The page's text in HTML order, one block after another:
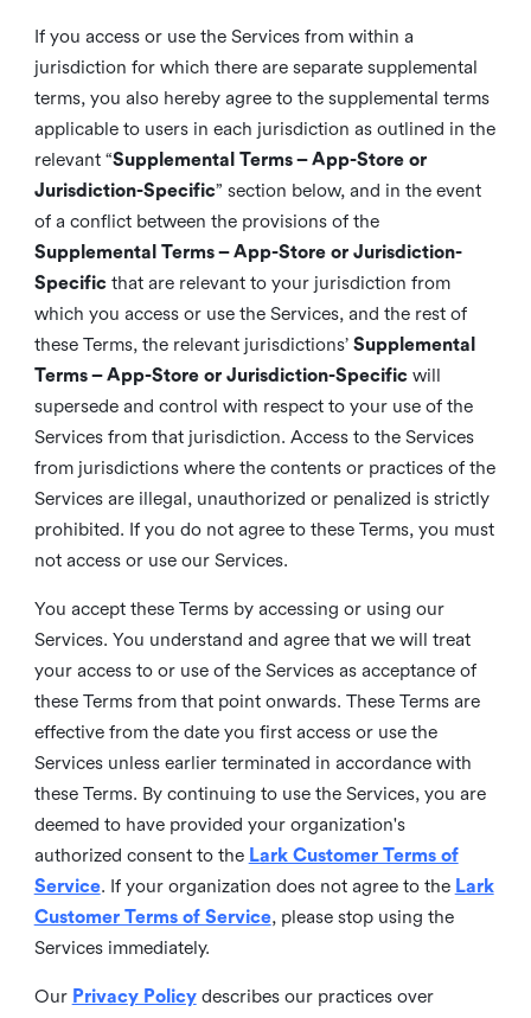
If you access or use the Services from within a
jurisdiction for which there are separate supplemental
terms, you also hereby agree to the supplemental terms
applicable to users in each jurisdiction as outlined in the
relevant “Supplemental Terms – App-Store or
Jurisdiction-Specific” section below, and in the event
of a conflict between the provisions of the
Supplemental Terms – App-Store or Jurisdiction-
Specificthat are relevant to your jurisdiction from
which you access or use the Services, and the rest of
these Terms, the relevant jurisdictions’ Supplemental
Terms – App-Store or Jurisdiction-Specificwill
supersede and control with respect to your use of the
Services from that jurisdiction. Access to the Services
from jurisdictions where the contents or practices of the
Services are illegal, unauthorized or penalized is strictly
prohibited. If you do not agree to these Terms, you must
not access or use our Services.
You accept these Terms by accessing or using our
Services. You understand and agree that we will treat
your access to or use of the Services as acceptance of
these Terms from that point onwards. These Terms are
effective from the date you first access or use the
Services unless earlier terminated in accordance with
these Terms. By continuing to use the Services, you are
deemed to have provided your organization's
authorized consent to the Lark Customer Terms of
Service. If your organization does not agree to the Lark
Customer Terms of Service, please stop using the
Services immediately.
Our Privacy Policy describes our practices over